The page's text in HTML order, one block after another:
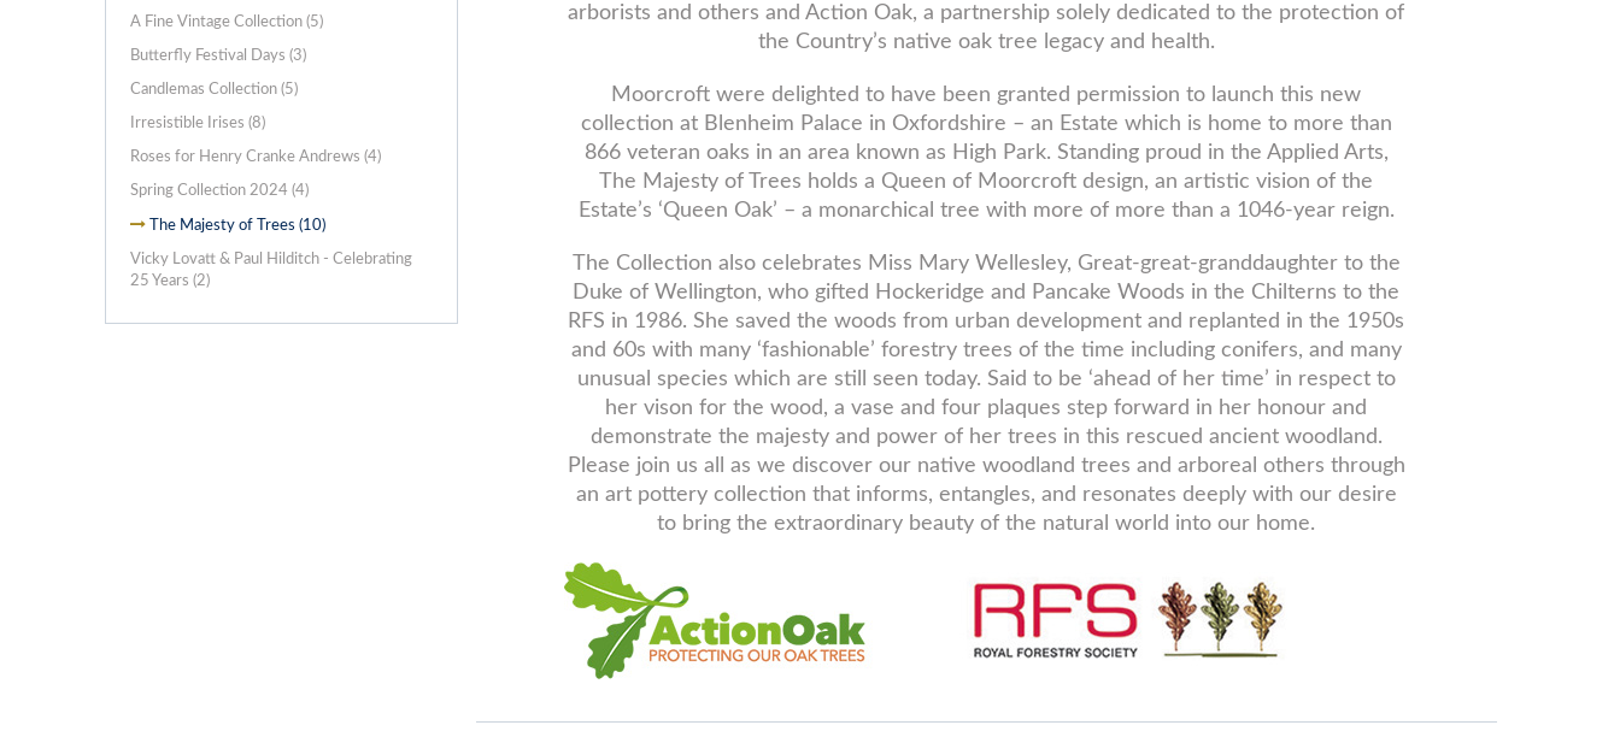
arborists and others and Action Oak, a partnership solely dedicated to the protection of
the Country’s native oak tree legacy and health.
Moorcroft were delighted to have been granted permission to launch this new
collection at Blenheim Palace in Oxfordshire – an Estate which is home to more than
866 veteran oaks in an area known as High Park. Standing proud in the Applied Arts,
The Majesty of Trees holds a Queen of Moorcroft design, an artistic vision of the
Estate’s ‘Queen Oak’ – a monarchical tree with more of more than a 1046-year reign.
The Collection also celebrates Miss Mary Wellesley, Great-great-granddaughter to the
Duke of Wellington, who gifted Hockeridge and Pancake Woods in the Chilterns to the
RFS in 1986. She saved the woods from urban development and replanted in the 1950s
and 60s with many ‘fashionable’ forestry trees of the time including conifers, and many
unusual species which are still seen today. Said to be ‘ahead of her time’ in respect to
her vison for the wood, a vase and four plaques step forward in her honour and
demonstrate the majesty and power of her trees in this rescued ancient woodland.
Please join us all as we discover our native woodland trees and arboreal others through
an art pottery collection that informs, entangles, and resonates deeply with our desire
to bring the extraordinary beauty of the natural world into our home.
A Fine Vintage Collection (5)
Butterfly Festival Days (3)
Candlemas Collection (5)
Irresistible Irises (8)
Roses for Henry Cranke Andrews (4)
Spring Collection 2024 (4)
The Majesty of Trees (10)
Vicky Lovatt & Paul Hilditch - Celebrating
25 Years (2)